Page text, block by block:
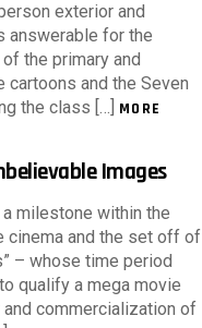
exterior and
answerable for the
the primary and
and the Seven
the class […] MORE
Images
milestone within the
cinema and the set off of
– whose time period
qualify a mega movie
commercialization of